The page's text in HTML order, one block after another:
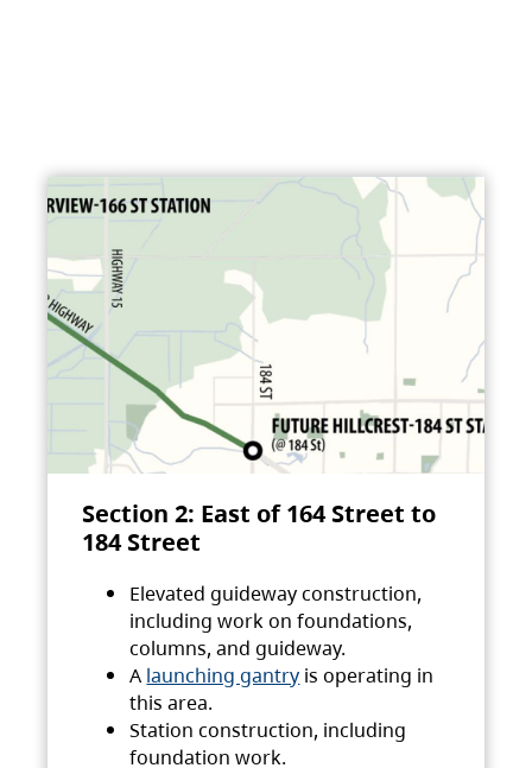
Section 2: East of 164 Street to
184 Street
Elevated guideway construction,
including work on foundations,
columns, and guideway.
A launching gantry is operating in
this area.
Station construction, including
foundation work.